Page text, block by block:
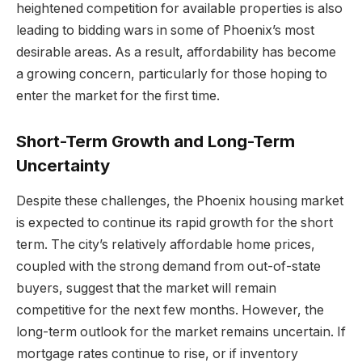
heightened competition for available properties is also
leading to bidding wars in some of Phoenix’s most
desirable areas. As a result, affordability has become
a growing concern, particularly for those hoping to
enter the market for the first time.
Short-Term Growth and Long-Term
Uncertainty
Despite these challenges, the Phoenix housing market
is expected to continue its rapid growth for the short
term. The city’s relatively affordable home prices,
coupled with the strong demand from out-of-state
buyers, suggest that the market will remain
competitive for the next few months. However, the
long-term outlook for the market remains uncertain. If
mortgage rates continue to rise, or if inventory